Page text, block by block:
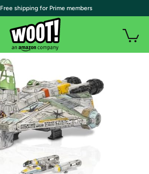
| Free shipping for Prime members